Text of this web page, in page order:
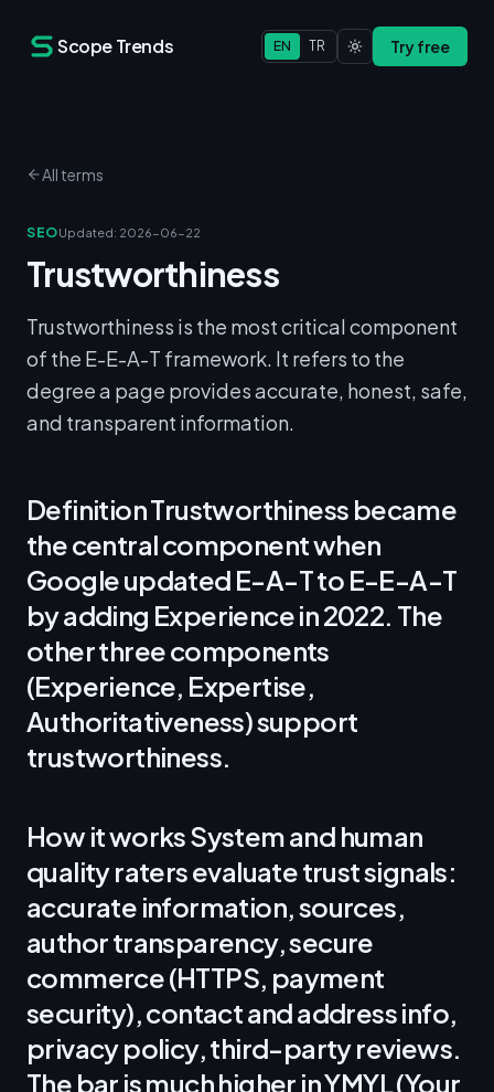
Scope Trends EN TR Try free
All terms
SEOUpdated: 2026-06-22
Trustworthiness
Trustworthiness is the most critical component
of the E-E-A-T framework. It refers to the
degree a page provides accurate, honest, safe,
and transparent information.
Definition Trustworthiness became
the central component when
Google updated E-A-T to E-E-A-T
by adding Experience in 2022. The
other three components
(Experience, Expertise,
Authoritativeness) support
trustworthiness.
How it works System and human
quality raters evaluate trust signals:
accurate information, sources,
author transparency, secure
commerce (HTTPS, payment
security), contact and address info,
privacy policy, third-party reviews.
The bar is much higher in YMYL (Your